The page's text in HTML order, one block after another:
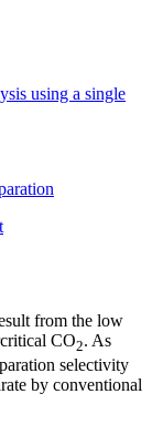
using a single
from the low
CO2. As
selectivity
by conventional